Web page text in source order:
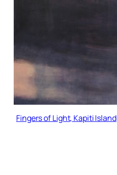
Fingers of Light, Kapiti Island